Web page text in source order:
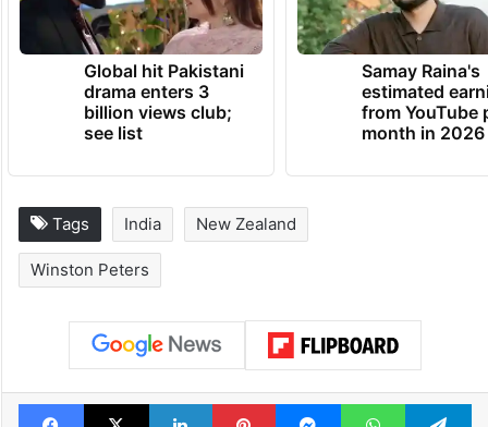
Global hit Pakistani
drama enters 3
billion views club;
see list
Samay Raina's
estimated
from YouTube
month in 2026
Tags India New Zealand
Winston Peters
Facebook
X LinkedInPinterestMessengerWhatsApp